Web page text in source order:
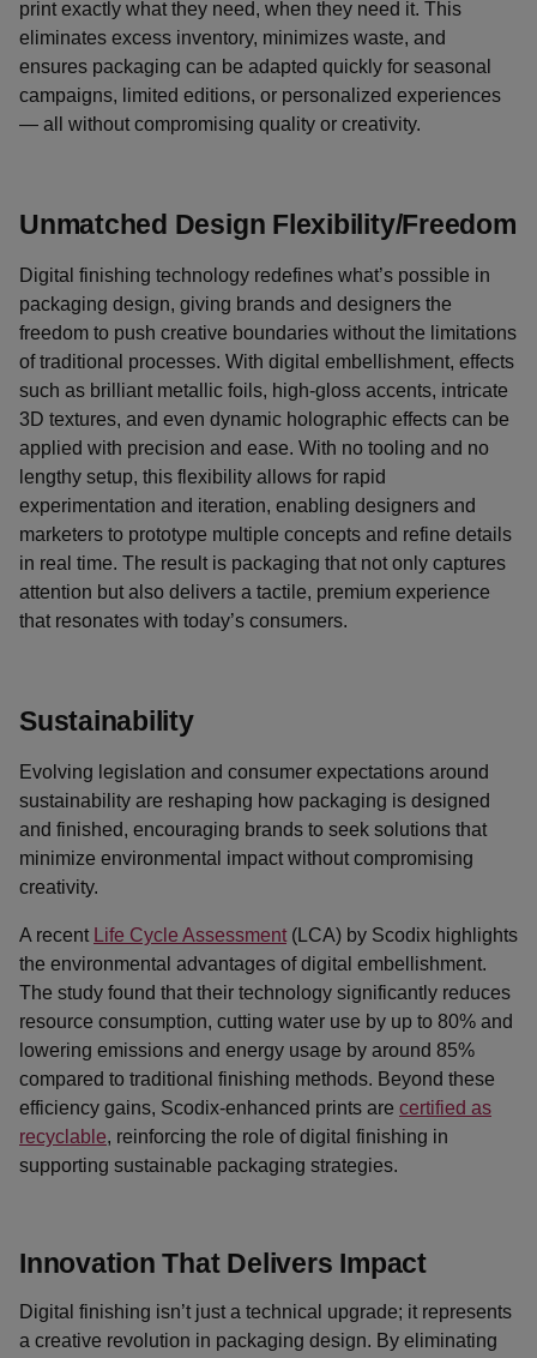
print exactly what they need, when they need it. This
eliminates excess inventory, minimizes waste, and
ensures packaging can be adapted quickly for seasonal
campaigns, limited editions, or personalized experiences
— all without compromising quality or creativity.
Unmatched Design Flexibility/Freedom
Digital finishing technology redefines what’s possible in
packaging design, giving brands and designers the
freedom to push creative boundaries without the limitations
of traditional processes. With digital embellishment, effects
such as brilliant metallic foils, high-gloss accents, intricate
3D textures, and even dynamic holographic effects can be
applied with precision and ease. With no tooling and no
lengthy setup, this flexibility allows for rapid
experimentation and iteration, enabling designers and
marketers to prototype multiple concepts and refine details
in real time. The result is packaging that not only captures
attention but also delivers a tactile, premium experience
that resonates with today’s consumers.
Sustainability
Evolving legislation and consumer expectations around
sustainability are reshaping how packaging is designed
and finished, encouraging brands to seek solutions that
minimize environmental impact without compromising
creativity.
A recent Life Cycle Assessment (LCA) by Scodix highlights
the environmental advantages of digital embellishment.
The study found that their technology significantly reduces
resource consumption, cutting water use by up to 80% and
lowering emissions and energy usage by around 85%
compared to traditional finishing methods. Beyond these
efficiency gains, Scodix-enhanced prints are certified as
recyclable, reinforcing the role of digital finishing in
supporting sustainable packaging strategies.
Innovation That Delivers Impact
Digital finishing isn’t just a technical upgrade; it represents
a creative revolution in packaging design. By eliminating